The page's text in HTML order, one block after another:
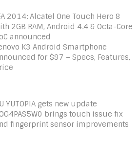
2014: Alcatel One Touch Hero 8
2GB RAM, Android 4.4 & Octa-Core
announced
K3 Android Smartphone
for $97 – Specs, Features,
YUTOPIA gets new update
brings touch issue fix
fingerprint sensor improvements